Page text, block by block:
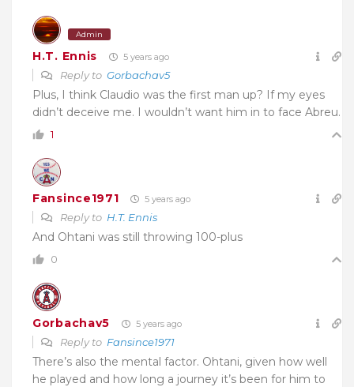
Admin
H.T. Ennis 5 years ago
Reply to Gorbachav5
Plus, I think Claudio was the first man up? If my eyes
didn’t deceive me. I wouldn’t want him in to face Abreu.
1
Fansince1971 5 years ago
Reply to H.T. Ennis
And Ohtani was still throwing 100-plus
0
Gorbachav5 5 years ago
Reply to Fansince1971
There’s also the mental factor. Ohtani, given how well
he played and how long a journey it’s been for him to